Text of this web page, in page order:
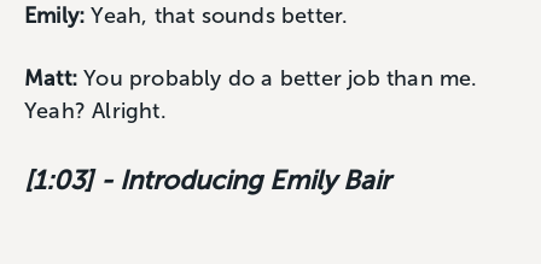
Emily: Yeah, that sounds better.
Matt: You probably do a better job than me.
Yeah? Alright.
[1:03] - Introducing Emily Bair